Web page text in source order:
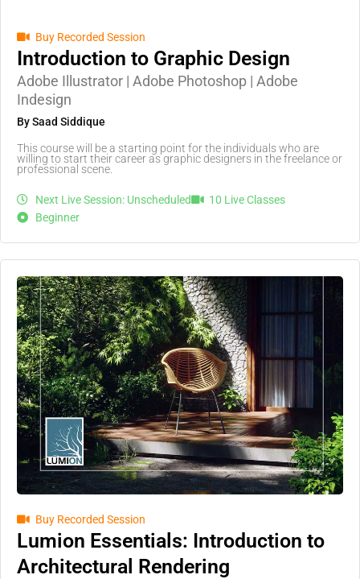
Buy Recorded Session
Introduction to Graphic Design
Adobe Illustrator | Adobe Photoshop | Adobe
Indesign
By Saad Siddique
This course will be a starting point for the individuals who are
willing to start their career as graphic designers in the freelance or
professional scene.
Next Live Session: Unscheduled
10 Live Classes
Beginner
Buy Recorded Session
Lumion Essentials: Introduction to
Architectural Rendering